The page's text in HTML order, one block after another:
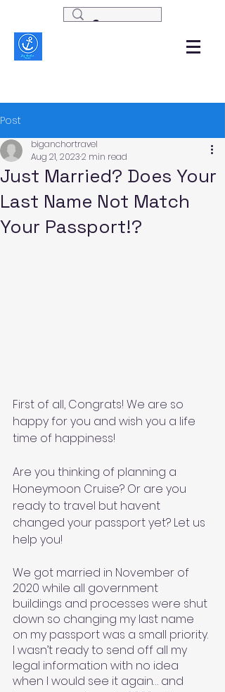
Post
Just Married? Does Your
Last Name Not Match
Your Passport!?
biganchortravel
Aug 21, 20232 min read
First of all, Congrats! We are so
happy for you and wish you a life
time of happiness!
Are you thinking of planning a
Honeymoon Cruise? Or are you
ready to travel but havent
changed your passport yet? Let us
help you!
We got married in November of
2020 while all government
buildings and processes were shut
down so changing my last name
on my passport was a small priority.
I wasn’t ready to send off all my
legal information with no idea
when I would see it again… and